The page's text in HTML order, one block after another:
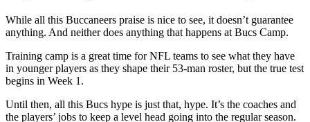
While all this Buccaneers praise is nice to see, it doesn’t guarantee
anything. And neither does anything that happens at Bucs Camp.
Training camp is a great time for NFL teams to see what they have
in younger players as they shape their 53-man roster, but the true test
begins in Week 1.
Until then, all this Bucs hype is just that, hype. It’s the coaches and
the players’ jobs to keep a level head going into the regular season.